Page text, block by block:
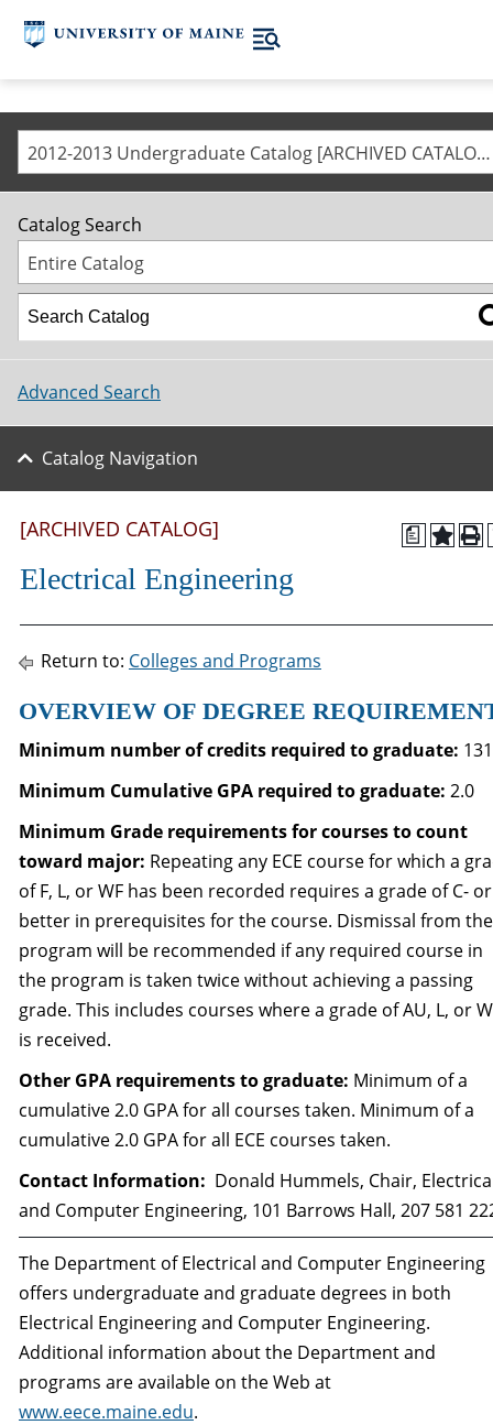
2012-2013 Undergraduate Catalog [ARCHIVED CATALOG]
Catalog Search
Entire Catalog
Advanced Search
Catalog Navigation
a
[ARCHIVED CATALOG]
Electrical Engineering
Return to: Colleges and Programs
OVERVIEW OF DEGREE
Minimum number of credits required to graduate: 131
Minimum Cumulative GPA required to graduate: 2.0
Minimum Grade requirements for courses to count
toward major: Repeating any ECE course for which a
of F, L, or WF has been recorded requires a grade of C- or
better in prerequisites for the course. Dismissal from the
program will be recommended if any required course in
the program is taken twice without achieving a passing
grade. This includes courses where a grade of AU, L, or
is received.
Other GPA requirements to graduate: Minimum of a
cumulative 2.0 GPA for all courses taken. Minimum of a
cumulative 2.0 GPA for all ECE courses taken.
Contact Information: Donald Hummels, Chair,
and Computer Engineering, 101 Barrows Hall, 207 581
The Department of Electrical and Computer Engineering
offers undergraduate and graduate degrees in both
Electrical Engineering and Computer Engineering.
Additional information about the Department and
programs are available on the Web at
www.eece.maine.edu.